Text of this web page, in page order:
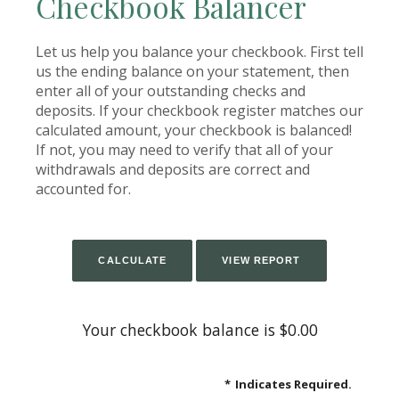
Let us help you balance your checkbook. First tell
us the ending balance on your statement, then
enter all of your outstanding checks and
deposits. If your checkbook register matches our
calculated amount, your checkbook is balanced!
If not, you may need to verify that all of your
withdrawals and deposits are correct and
accounted for.
Your checkbook balance is $0.00
* Indicates Required.